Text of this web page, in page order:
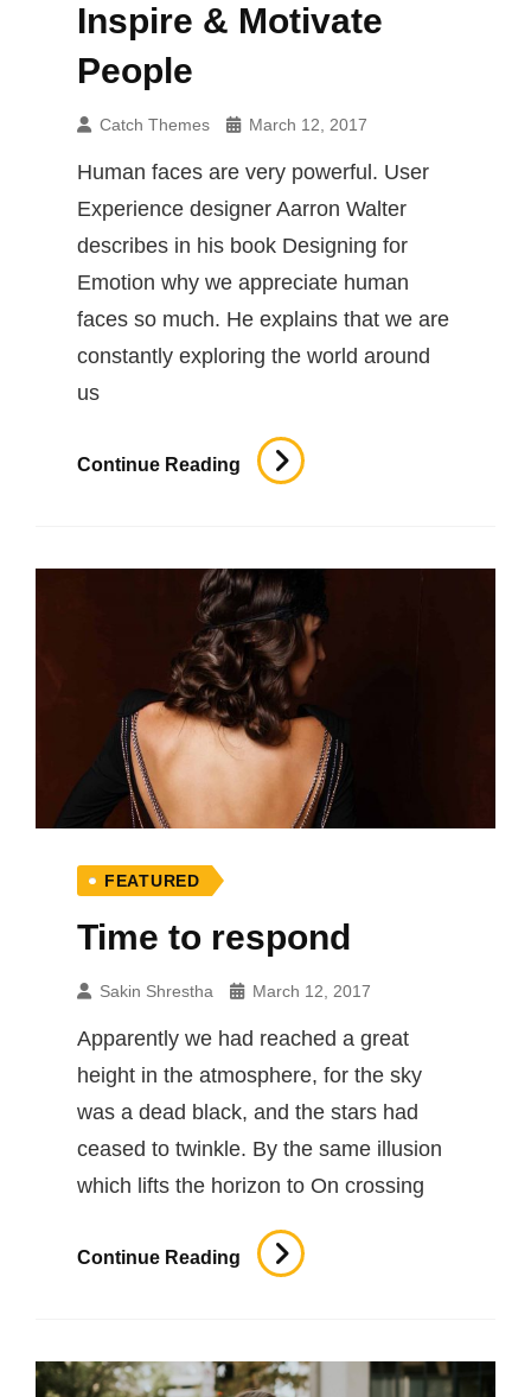
Inspire & Motivate
People
Catch Themes March 12, 2017
Human faces are very powerful. User
Experience designer Aarron Walter
describes in his book Designing for
Emotion why we appreciate human
faces so much. He explains that we are
constantly exploring the world around
us
Continue Reading
Inspire
FEATURED
Time to respond
Sakin Shrestha March 12, 2017
Apparently we had reached a great
height in the atmosphere, for the sky
was a dead black, and the stars had
ceased to twinkle. By the same illusion
which lifts the horizon to On crossing
Continue Reading
Time